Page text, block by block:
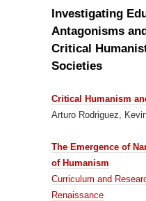
Investigating
Antagonisms
Critical
Societies
Critical Humanism
Arturo Rodriguez,
The Emergence of
of Humanism
Curriculum and
Renaissance